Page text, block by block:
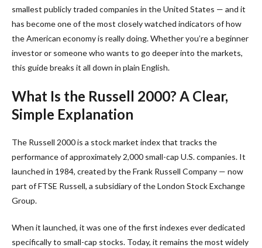
smallest publicly traded companies in the United States — and it
has become one of the most closely watched indicators of how
the American economy is really doing. Whether you’re a beginner
investor or someone who wants to go deeper into the markets,
this guide breaks it all down in plain English.
What Is the Russell 2000? A Clear,
Simple Explanation
The Russell 2000 is a stock market index that tracks the
performance of approximately 2,000 small-cap U.S. companies. It
launched in 1984, created by the Frank Russell Company — now
part of FTSE Russell, a subsidiary of the London Stock Exchange
Group.
When it launched, it was one of the first indexes ever dedicated
specifically to small-cap stocks. Today, it remains the most widely